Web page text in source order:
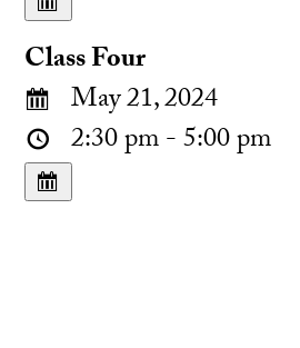
Class Four
May 21, 2024
2:30 pm - 5:00 pm